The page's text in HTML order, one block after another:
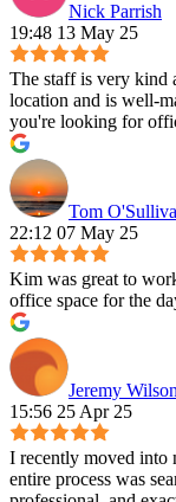
Nick Parrish
19:48 13 May 25
The staff is very kind
location and is well-
you're looking for
Tom
22:12 07 May 25
Kim was great to
office space for the
Jeremy Wilson
15:56 25 Apr 25
I recently moved into
entire process was